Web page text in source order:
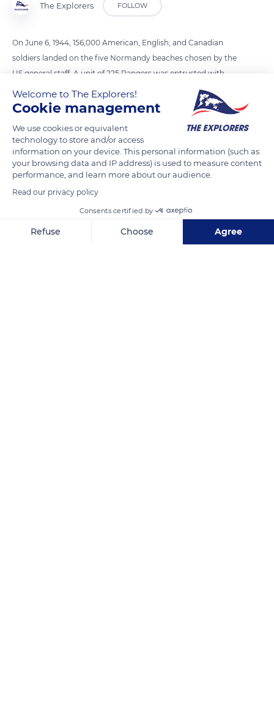
The Explorers FOLLOW
On June 6, 1944, 156,000 American, English, and Canadian
soldiers landed on the five Normandy beaches chosen by the
US general staff. A unit of 225 Rangers was entrusted with
climbing the steep cliffs of Pointe du Hoc (82 to 98 ft / 25 to 30
m high) using grapples and ropes to neutralize a battery of
cannons. Once up there, they were faced with a dummy and
heavy enemy fire. The Rangers succeeded but had to face
several enemy attacks until the arrival of reinforcements on
the morning of June 8th. Of the 225 soldiers, 135 lost their lives
at Pointe du Hoc.
Welcome to The Explorers!
Cookie management
We use cookies or equivalent
technology to store and/or access
information on your device. This personal information (such as
your browsing data and IP address) is used to measure content
performance, and learn more about our audience.
Read our privacy policy
Consents certified by
Refuse Choose Agree